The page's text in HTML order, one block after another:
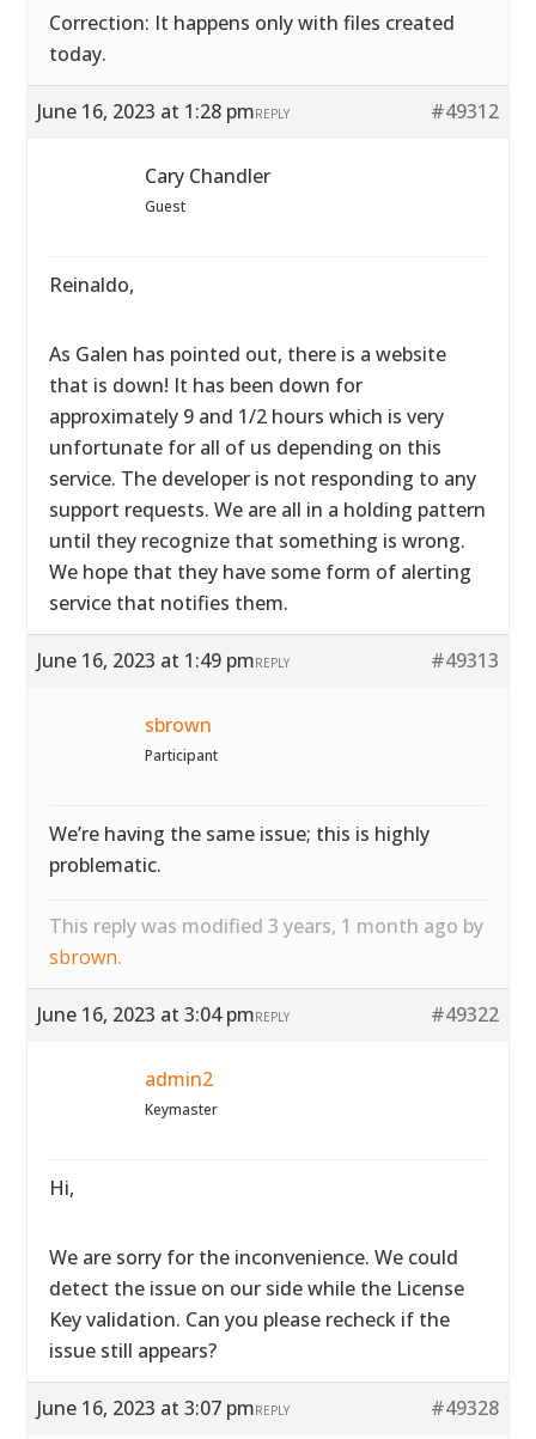
Correction: It happens only with files created
today.
June 16, 2023 at 1:28 pm #49312
REPLY
Cary Chandler
Guest
Reinaldo,
As Galen has pointed out, there is a website
that is down! It has been down for
approximately 9 and 1/2 hours which is very
unfortunate for all of us depending on this
service. The developer is not responding to any
support requests. We are all in a holding pattern
until they recognize that something is wrong.
We hope that they have some form of alerting
service that notifies them.
June 16, 2023 at 1:49 pm #49313
REPLY
sbrown
Participant
We’re having the same issue; this is highly
problematic.
This reply was modified 3 years, 1 month ago by
sbrown.
June 16, 2023 at 3:04 pm #49322
REPLY
admin2
Keymaster
Hi,
We are sorry for the inconvenience. We could
detect the issue on our side while the License
Key validation. Can you please recheck if the
issue still appears?
June 16, 2023 at 3:07 pm #49328
REPLY